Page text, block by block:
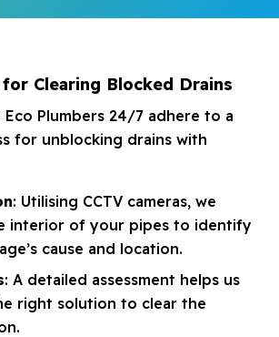
Clearing Blocked Drains
Plumbers 24/7 adhere to a
for unblocking drains with
: Utilising CCTV cameras, we
interior of your pipes to identify
cause and location.
: A detailed assessment helps us
right solution to clear the